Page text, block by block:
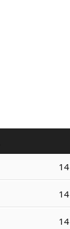
14
14
14